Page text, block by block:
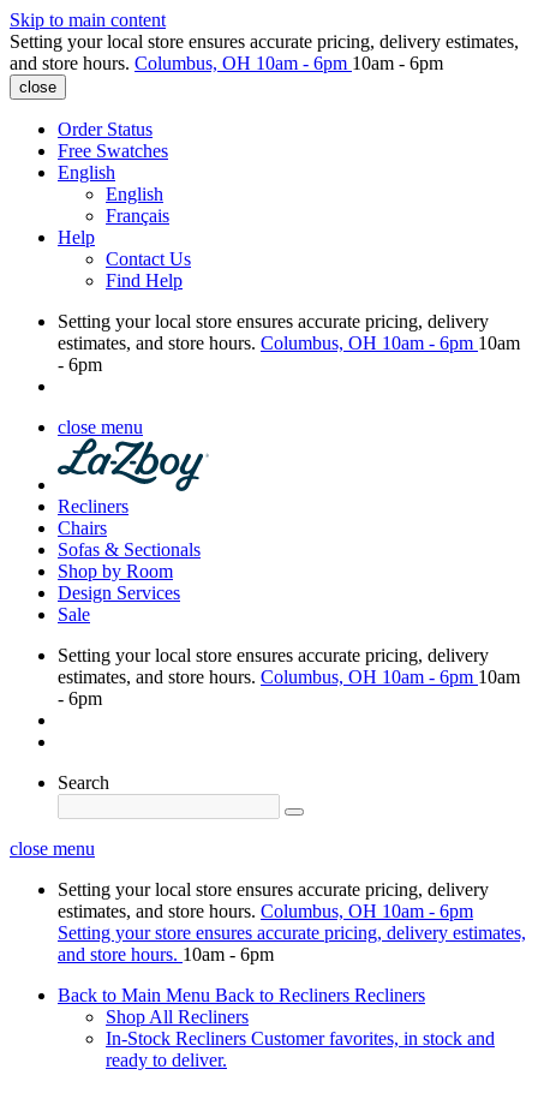
Skip to main content
Setting your local store ensures accurate pricing, delivery estimates,
and store hours. Columbus, OH 10am - 6pm 10am - 6pm
close
Order Status
Free Swatches
English
English
Français
Help
Contact Us
Find Help
Setting your local store ensures accurate pricing, delivery
estimates, and store hours. Columbus, OH 10am - 6pm 10am
- 6pm
close menu
Recliners
Chairs
Sofas & Sectionals
Shop by Room
Design Services
Sale
Setting your local store ensures accurate pricing, delivery
estimates, and store hours. Columbus, OH 10am - 6pm 10am
- 6pm
Search
close menu
Setting your local store ensures accurate pricing, delivery
estimates, and store hours. Columbus, OH 10am - 6pm
Setting your store ensures accurate pricing, delivery estimates,
and store hours. 10am - 6pm
Back to Main Menu Back to Recliners Recliners
Shop All Recliners
In-Stock Recliners Customer favorites, in stock and
ready to deliver.